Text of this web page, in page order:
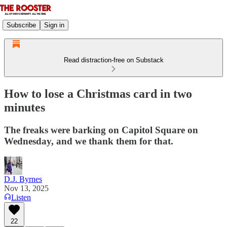
Subscribe Sign in
Read distraction-free on Substack
How to lose a Christmas card in two
minutes
The freaks were barking on Capitol Square on
Wednesday, and we thank them for that.
D.J. Byrnes
Nov 13, 2025
Listen
22